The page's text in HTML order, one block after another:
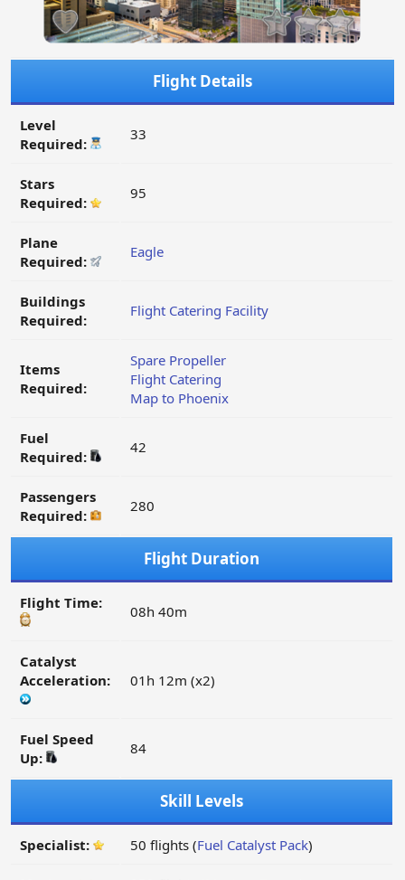
Flight Details
Level
Required:
33
Stars
Required:
95
Plane
Required:
Eagle
Buildings
Required:
Flight Catering Facility
Items
Required:
Spare Propeller
Flight Catering
Map to Phoenix
Fuel
Required:
42
Passengers
Required:
280
Flight Duration
Flight Time: 08h 40m
Catalyst
Acceleration:
01h 12m (x2)
Fuel Speed
Up:
84
Skill Levels
Specialist: 50 flights (Fuel Catalyst Pack)